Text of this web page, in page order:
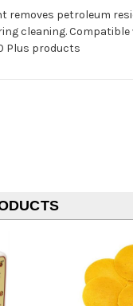
removes petroleum
cleaning.
Plus products